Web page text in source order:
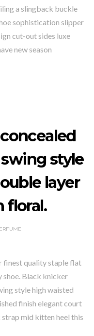
a slingback buckle
sophistication slipper
cut-out sides luxe
new season
style
layer
floral.
finest quality staple flat
Black knicker
style high waisted
finish elegant court
mid kitten heel this